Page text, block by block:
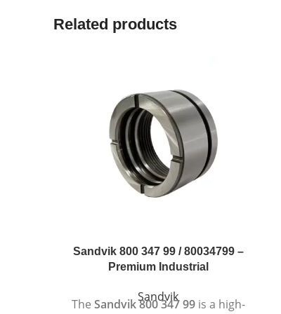
Related products
Sandvik 800 347 99 / 80034799 –
Premium Industrial
Sandvik
The Sandvik 800 347 99is a high-